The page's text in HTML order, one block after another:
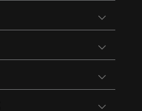
Open
Open
Open